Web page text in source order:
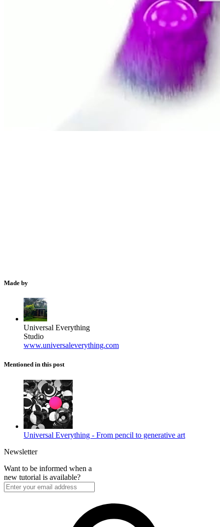
Made by
Universal Everything
Studio
www.universaleverything.com
Mentioned in this post
Universal Everything - From pencil to generative art
Newsletter
Want to be informed when a
new tutorial is available?